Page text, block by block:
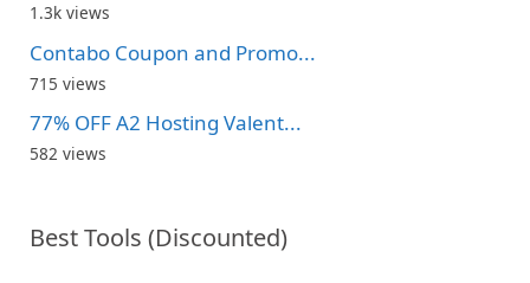
1.3k views
Contabo Coupon and Promo...
715 views
77% OFF A2 Hosting Valent...
582 views
Best Tools (Discounted)